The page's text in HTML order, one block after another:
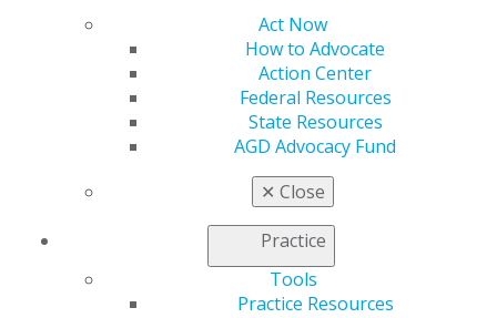
Act Now
How to Advocate
Action Center
Federal Resources
State Resources
AGD Advocacy Fund
✕ Close
Practice
Tools
Practice Resources
“During my first deployment, I found that my biggest
issue was one of supply, specifically with storage and
resupply,” Lim said. “When I saw that there was a
composite resin that could match any shade, my first
thought was that we could now potentially have just
one standard resin used for deployment purposes and
drastically simplify the armamentarium. I don’t think
we’re quite there yet, and the streamlining of our field
dental supply packs remains a topic that I feel is ripe
Beyond clinical and research excellence, Lim’s mission is